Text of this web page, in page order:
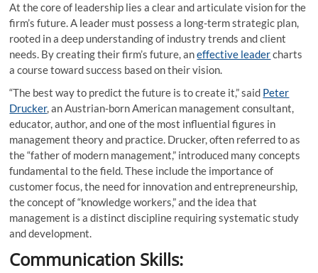
At the core of leadership lies a clear and articulate vision for the
firm’s future. A leader must possess a long-term strategic plan,
rooted in a deep understanding of industry trends and client
needs. By creating their firm’s future, aneffective leadercharts
a course toward success based on their vision.
“The best way to predict the future is to create it,” said Peter
Drucker, an Austrian-born American management consultant,
educator, author, and one of the most influential figures in
management theory and practice. Drucker, often referred to as
the “father of modern management,” introduced many concepts
fundamental to the field. These include the importance of
customer focus, the need for innovation and entrepreneurship,
the concept of “knowledge workers,” and the idea that
management is a distinct discipline requiring systematic study
and development.
Communication Skills: